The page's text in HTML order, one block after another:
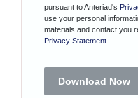
pursuant to Anteriad's
use your personal
materials and contact you
Privacy Statement
Download Now